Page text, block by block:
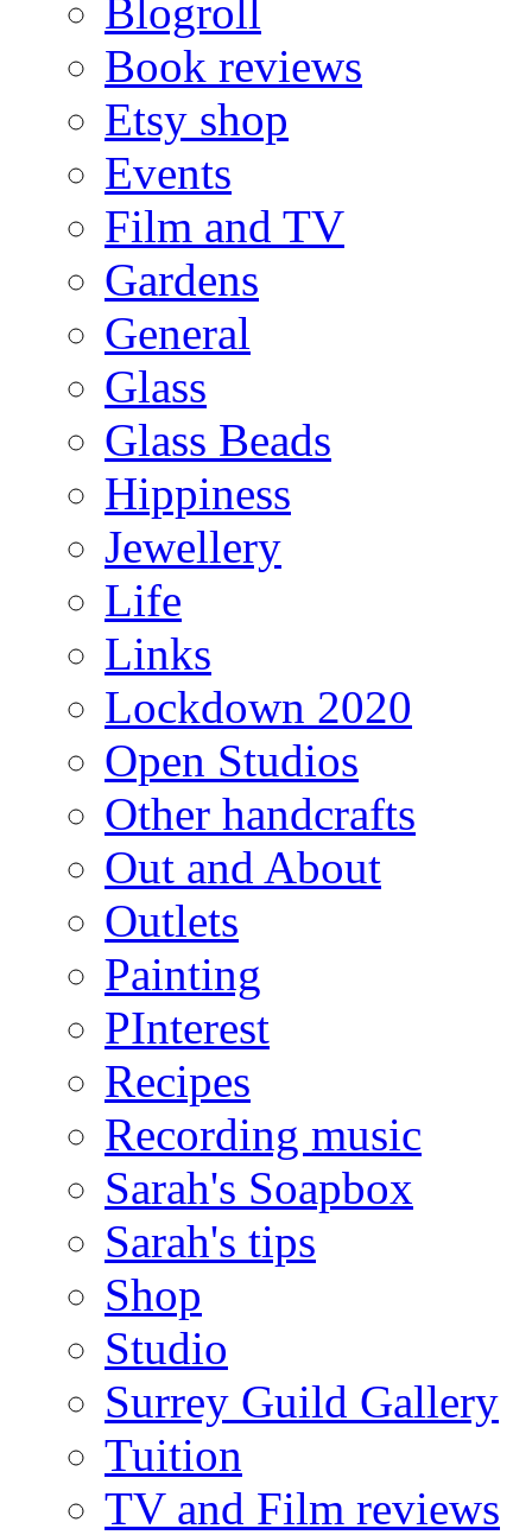
Blogroll
Book reviews
Etsy shop
Events
Film and TV
Gardens
General
Glass
Glass Beads
Hippiness
Jewellery
Life
Links
Lockdown 2020
Open Studios
Other handcrafts
Out and About
Outlets
Painting
PInterest
Recipes
Recording music
Sarah's Soapbox
Sarah's tips
Shop
Studio
Surrey Guild Gallery
Tuition
TV and Film reviews